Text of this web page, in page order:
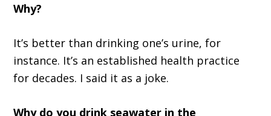
Why?
It’s better than drinking one’s urine, for
instance. It’s an established health practice
for decades. I said it as a joke.
Why do you drink seawater in the